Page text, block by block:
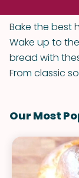
Bake the best
Wake up to
bread with
From classic
Our Most